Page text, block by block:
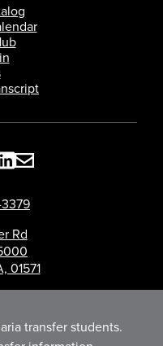
Rd
01571
transfer students.